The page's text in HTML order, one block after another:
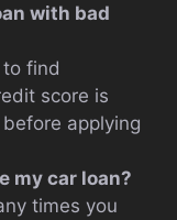
with bad
find
score is
applying
my car loan?
times you